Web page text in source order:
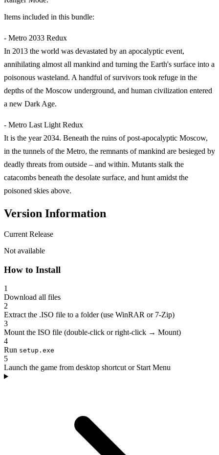
Items included in this bundle:
- Metro 2033 Redux
In 2013 the world was devastated by an apocalyptic event,
annihilating almost all mankind and turning the Earth's surface into a
poisonous wasteland. A handful of survivors took refuge in the
depths of the Moscow underground, and human civilization entered
a new Dark Age.
- Metro Last Light Redux
It is the year 2034. Beneath the ruins of post-apocalyptic Moscow,
in the tunnels of the Metro, the remnants of mankind are besieged by
deadly threats from outside – and within. Mutants stalk the
catacombs beneath the desolate surface, and hunt amidst the
poisoned skies above.
Version Information
Current Release
Not available
How to Install
1
Download all files
2
Extract the .ISO file to a folder (use WinRAR or 7-Zip)
3
Mount the ISO file (double-click or right-click → Mount)
4
Run setup.exe
5
Launch the game from desktop shortcut or Start Menu